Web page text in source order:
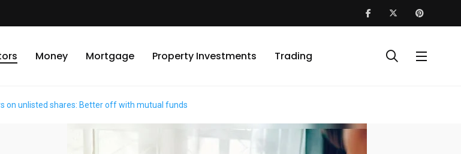
Money Mortgage Property Investments Trading
on unlisted shares: Better off with mutual funds